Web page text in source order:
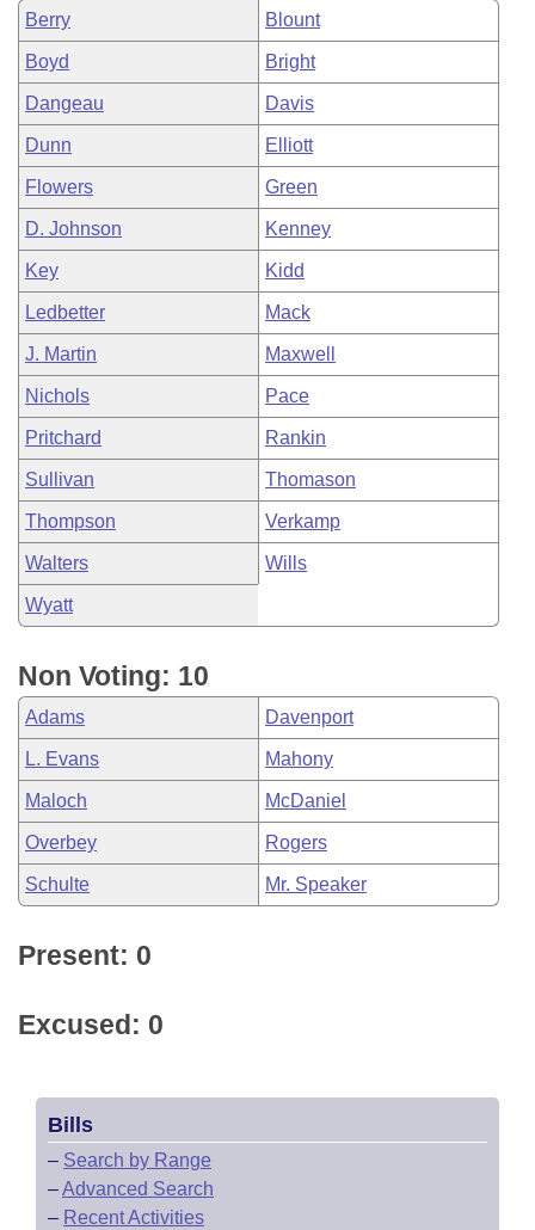
Berry Blount
Boyd Bright
Dangeau Davis
Dunn Elliott
Flowers Green
D. Johnson Kenney
Key Kidd
Ledbetter Mack
J. Martin Maxwell
Nichols Pace
Pritchard Rankin
Sullivan Thomason
Thompson Verkamp
Walters Wills
Wyatt
Non Voting: 10
Adams Davenport
L. Evans Mahony
Maloch McDaniel
Overbey Rogers
Schulte Mr. Speaker
Present: 0
Excused: 0
Bills
– Search by Range
–Advanced Search
– Recent Activities